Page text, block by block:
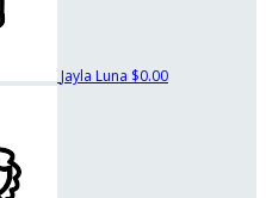
Jayla Luna $0.00